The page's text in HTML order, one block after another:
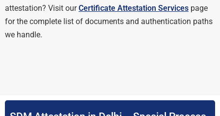
attestation? Visit ourCertificate Attestation Services page
for the complete list of documents and authentication paths
we handle.